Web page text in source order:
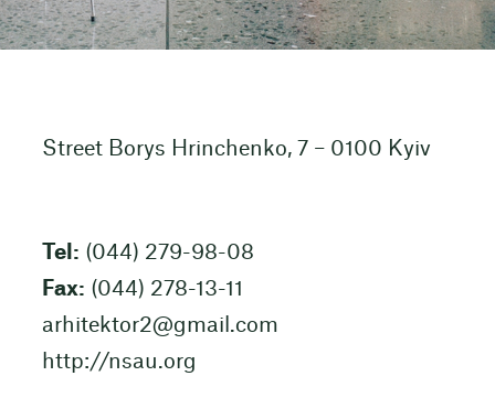
Street Borys Hrinchenko, 7 – 0100 Kyiv
Tel: (044) 279-98-08
Fax: (044) 278-13-11
arhitektor2@gmail.com
http://nsau.org